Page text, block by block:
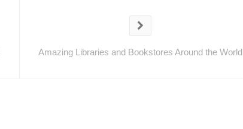
Amazing Libraries and Bookstores Around the World